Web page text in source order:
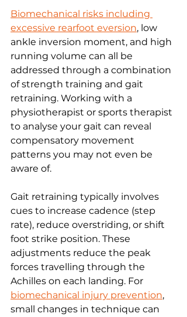
Biomechanical risks including
excessive rearfoot eversion, low
ankle inversion moment, and high
running volume can all be
addressed through a combination
of strength training and gait
retraining. Working with a
physiotherapist or sports therapist
to analyse your gait can reveal
compensatory movement
patterns you may not even be
aware of.
Gait retraining typically involves
cues to increase cadence (step
rate), reduce overstriding, or shift
foot strike position. These
adjustments reduce the peak
forces travelling through the
Achilles on each landing. For
biomechanical injury prevention,
small changes in technique can